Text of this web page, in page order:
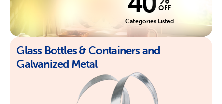
OFF
Categories Listed
Glass Bottles & Containers and
Galvanized Metal